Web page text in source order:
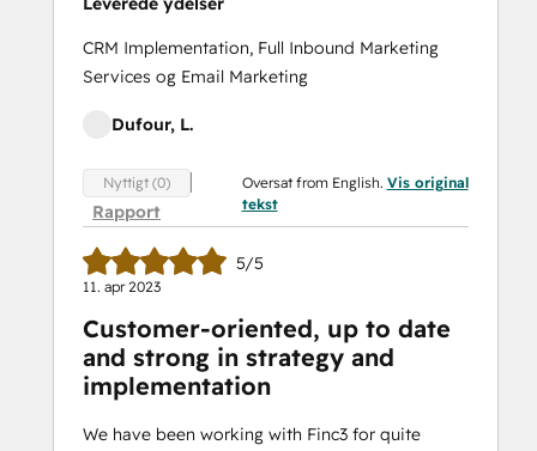
CRM Implementation, Full Inbound Marketing
Services og Email Marketing
Dufour, L.
Nyttigt (0)
Rapport
Oversat from English. Vis original
tekst
5/5
11. apr 2023
Customer-oriented, up to date
and strong in strategy and
implementation
We have been working with Finc3 for quite